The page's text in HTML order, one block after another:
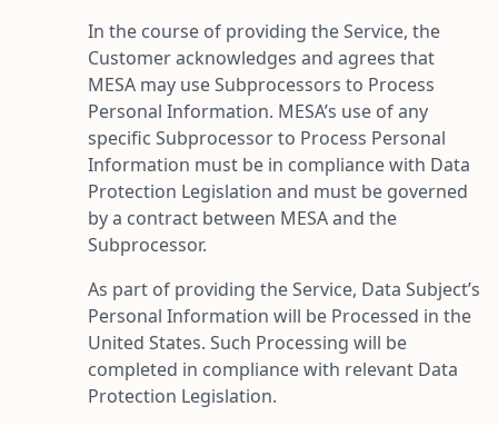
In the course of providing the Service, the
Customer acknowledges and agrees that
MESA may use Subprocessors to Process
Personal Information. MESA’s use of any
specific Subprocessor to Process Personal
Information must be in compliance with Data
Protection Legislation and must be governed
by a contract between MESA and the
Subprocessor.
As part of providing the Service, Data Subject’s
Personal Information will be Processed in the
United States. Such Processing will be
completed in compliance with relevant Data
Protection Legislation.